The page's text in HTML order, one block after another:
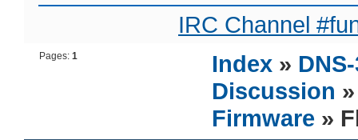
IRC Channel
Pages:1 Index »
Discussion
Firmware »